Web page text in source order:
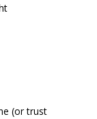
(or trust